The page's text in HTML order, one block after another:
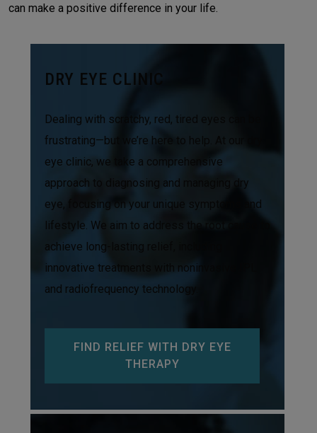
can make a positive difference in your life.
DRY EYE CLINIC
Dealing with scratchy, red, tired eyes can be
frustrating—but we’re here to help. At our dry
eye clinic, we take a comprehensive
approach to diagnosing and managing dry
eye, focusing on your unique symptoms and
lifestyle. We aim to address the root cause to
achieve long-lasting relief, including
innovative treatments with noninvasive IPL
and radiofrequency technology.
FIND RELIEF WITH DRY EYE
THERAPY